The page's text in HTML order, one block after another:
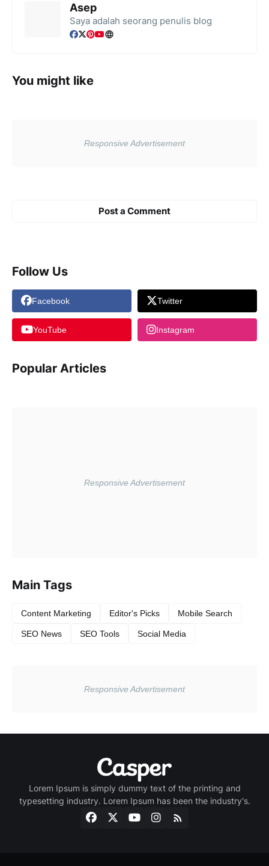
Asep
Saya adalah seorang penulis blog
You might like
Post a Comment
Follow Us
Facebook Twitter
YouTube Instagram
Popular Articles
Main Tags
Content Marketing Editor's Picks Mobile Search
SEO News SEO Tools Social Media
Lorem Ipsum is simply dummy text of the printing and
typesetting industry. Lorem Ipsum has been the industry's.